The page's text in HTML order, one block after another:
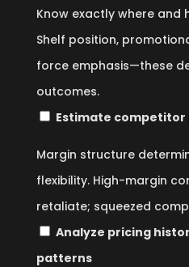
Know exactly where and
Shelf position,
force emphasis—these
outcomes.
Estimate
Margin structure
flexibility. High-margin
retaliate; squeezed
Analyze pricing
patterns